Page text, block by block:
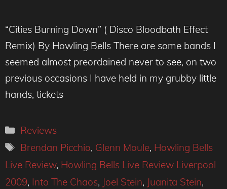
“Cities Burning Down” ( Disco Bloodbath Effect
Remix) By Howling Bells There are some bands I
seemed almost preordained never to see, on two
previous occasions I have held in my grubby little
hands, tickets
Categories
Reviews
Tags
Brendan Picchio, Glenn Moule, Howling Bells
Live Review, Howling Bells Live Review Liverpool
2009, Into The Chaos, Joel Stein, Juanita Stein,